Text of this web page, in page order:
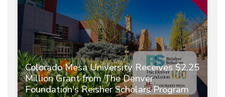
Colorado Mesa University Receives $2.25
Million Grant from The Denver
Foundation's Reisher Scholars Program